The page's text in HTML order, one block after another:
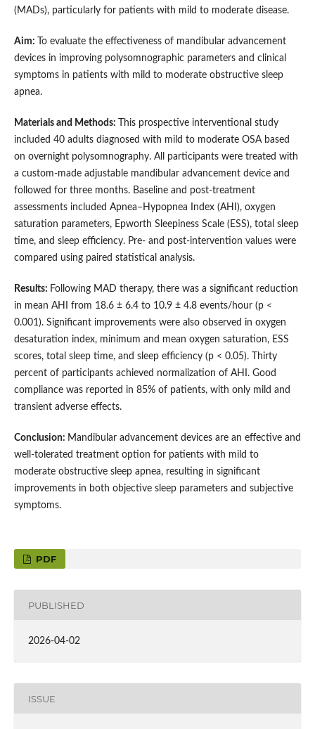
(MADs), particularly for patients with mild to moderate disease.
Aim:
To evaluate the effectiveness of mandibular advancement
devices in improving polysomnographic parameters and clinical
symptoms in patients with mild to moderate obstructive sleep
apnea.
Materials and Methods:
This prospective interventional study
included 40 adults diagnosed with mild to moderate OSA based
on overnight polysomnography. All participants were treated with
a custom-made adjustable mandibular advancement device and
followed for three months. Baseline and post-treatment
assessments included Apnea–Hypopnea Index (AHI), oxygen
saturation parameters, Epworth Sleepiness Scale (ESS), total sleep
time, and sleep efficiency. Pre- and post-intervention values were
compared using paired statistical analysis.
Results: Following MAD therapy, there was a significant reduction
in mean AHI from 18.6 ± 6.4 to 10.9 ± 4.8 events/hour (p <
0.001). Significant improvements were also observed in oxygen
desaturation index, minimum and mean oxygen saturation, ESS
scores, total sleep time, and sleep efficiency (p < 0.05). Thirty
percent of participants achieved normalization of AHI. Good
compliance was reported in 85% of patients, with only mild and
transient adverse effects.
Conclusion: Mandibular advancement devices are an effective and
well-tolerated treatment option for patients with mild to
moderate obstructive sleep apnea, resulting in significant
improvements in both objective sleep parameters and subjective
symptoms.
PDF
PUBLISHED
2026-04-02
ISSUE